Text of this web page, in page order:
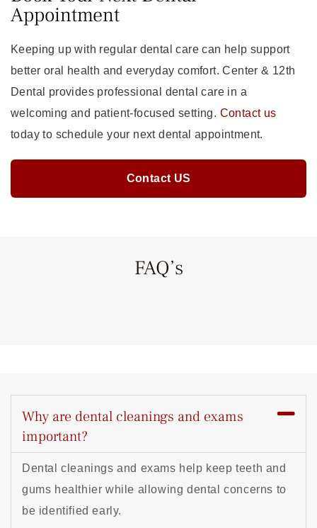
Appointment
Keeping up with regular dental care can help support
better oral health and everyday comfort. Center & 12th
Dental provides professional dental care in a
welcoming and patient-focused setting. Contact us
today to schedule your next dental appointment.
Contact US
FAQ’s
Why are dental cleanings and exams
important?
Dental cleanings and exams help keep teeth and
gums healthier while allowing dental concerns to
be identified early.